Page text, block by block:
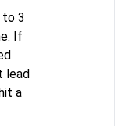
to 3
If
lead
a